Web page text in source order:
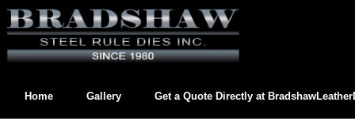
Home Gallery Get a Quote Directly at